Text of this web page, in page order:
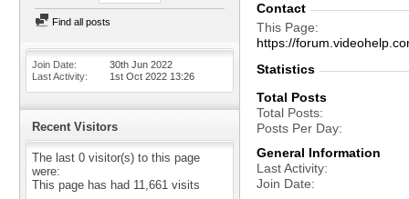
Find all posts
Join Date
30th Jun 2022
Last Activity
1st Oct 2022 13:26
Recent Visitors
The last 0 visitor(s) to this page
were:
This page has had 11,661 visits
Contact
This Page
https://
Statistics
Total Posts
Total Posts
Posts Per Day
General Information
Last Activity
Join Date